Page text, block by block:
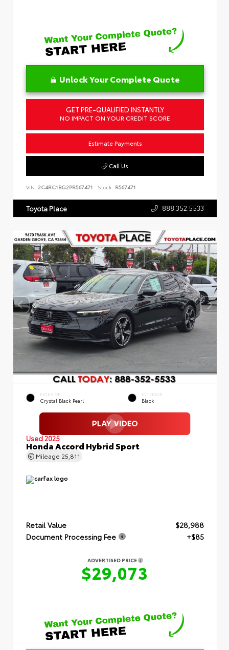
Unlock Your Complete Quote
GET PRE-QUALIFIED INSTANTLY
NO IMPACT ON YOUR CREDIT SCORE
Estimate Payments
Call Us
VIN: 2C4RC1BG2PR567471 Stock: R567471
Toyota Place 888.352.5533
EXTERIOR
Crystal Black Pearl
INTERIOR
Black
Used 2025
Honda Accord Hybrid Sport
Mileage 25,811
Retail Value
$28,988
Document Processing Fee
+$85
ADVERTISED PRICE
$29,073